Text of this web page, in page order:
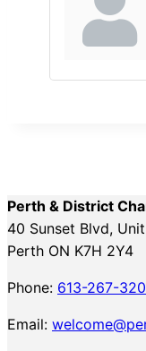
Perth & District
40 Sunset Blvd,
Perth ON K7H 2Y4
Phone: 613-267-
Email: